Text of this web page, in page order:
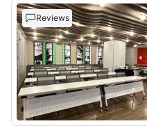
Reviews